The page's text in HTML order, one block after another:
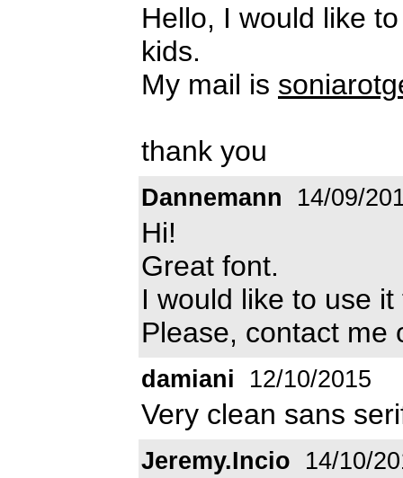
Hello, I would like
kids.
My mail is
thank you
Dannemann 14/09/
Hi!
Great font.
I would like to use
Please, contact me
damiani 12/10/2015
Very clean sans
Jeremy.Incio 14/10/